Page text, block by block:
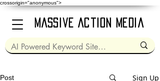
crossorigin="anonymous">
Massive Action Media
Post Sign Up